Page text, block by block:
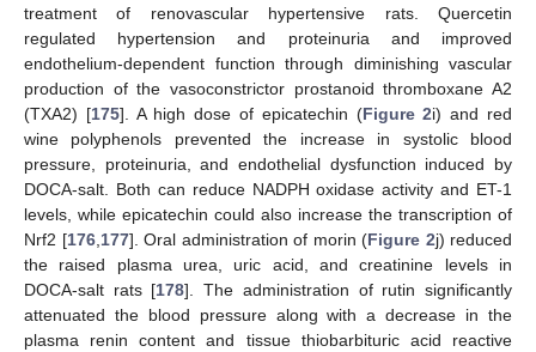
treatment of renovascular hypertensive rats. Quercetin
regulated hypertension and proteinuria and improved
endothelium-dependent function through diminishing vascular
production of the vasoconstrictor prostanoid thromboxane A2
(TXA2) [175]. A high dose of epicatechin (Figure 2i) and red
wine polyphenols prevented the increase in systolic blood
pressure, proteinuria, and endothelial dysfunction induced by
DOCA-salt. Both can reduce NADPH oxidase activity and ET-1
levels, while epicatechin could also increase the transcription of
Nrf2 [176,177]. Oral administration of morin (Figure 2j) reduced
the raised plasma urea, uric acid, and creatinine levels in
DOCA-salt rats [178]. The administration of rutin significantly
attenuated the blood pressure along with a decrease in the
plasma renin content and tissue thiobarbituric acid reactive